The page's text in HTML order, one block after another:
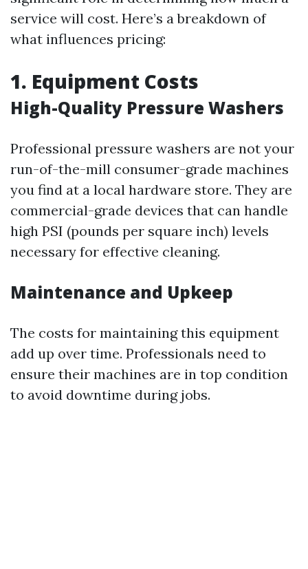
service will cost. Here’s a breakdown of
what influences pricing:
1. Equipment Costs
High-Quality Pressure Washers
Professional pressure washers are not your
run-of-the-mill consumer-grade machines
you find at a local hardware store. They are
commercial-grade devices that can handle
high PSI (pounds per square inch) levels
necessary for effective cleaning.
Maintenance and Upkeep
The costs for maintaining this equipment
add up over time. Professionals need to
ensure their machines are in top condition
to avoid downtime during jobs.